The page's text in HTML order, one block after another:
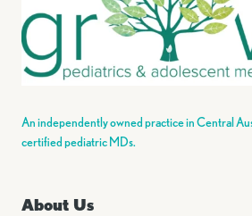
An independently owned practice in Central
certified pediatric MDs.
About Us